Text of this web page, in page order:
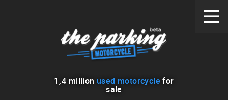
1 ,4 million used motorcycle for
sale